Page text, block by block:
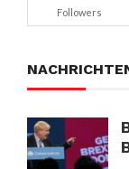
Followers